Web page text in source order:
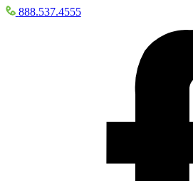
888.537.4555